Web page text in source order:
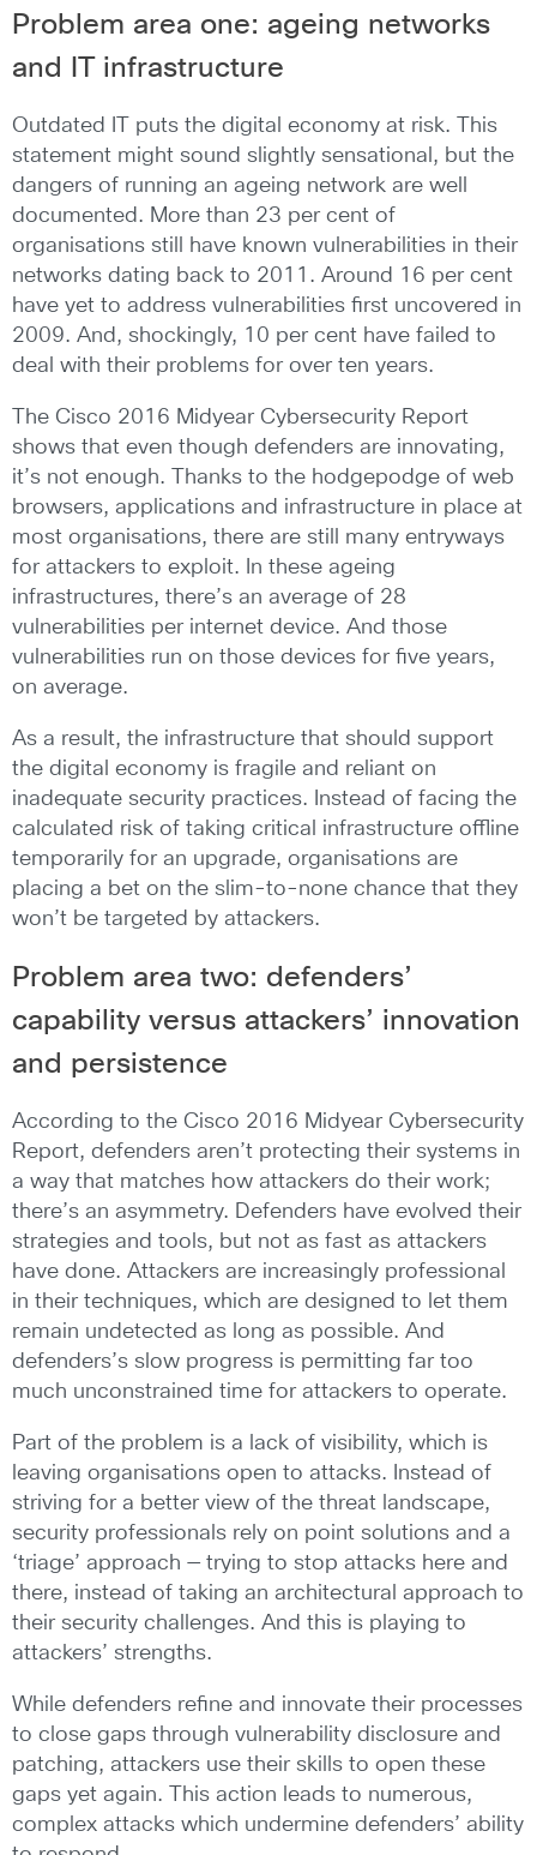
Problem area one: ageing networks
and IT infrastructure
Outdated IT puts the digital economy at risk. This
statement might sound slightly sensational, but the
dangers of running an ageing network are well
documented. More than 23 per cent of
organisations still have known vulnerabilities in their
networks dating back to 2011. Around 16 per cent
have yet to address vulnerabilities first uncovered in
2009. And, shockingly, 10 per cent have failed to
deal with their problems for over ten years.
The Cisco 2016 Midyear Cybersecurity Report
shows that even though defenders are innovating,
it’s not enough. Thanks to the hodgepodge of web
browsers, applications and infrastructure in place at
most organisations, there are still many entryways
for attackers to exploit. In these ageing
infrastructures, there’s an average of 28
vulnerabilities per internet device. And those
vulnerabilities run on those devices for five years,
on average.
As a result, the infrastructure that should support
the digital economy is fragile and reliant on
inadequate security practices. Instead of facing the
calculated risk of taking critical infrastructure offline
temporarily for an upgrade, organisations are
placing a bet on the slim-to-none chance that they
won’t be targeted by attackers.
Problem area two: defenders’
capability versus attackers’ innovation
and persistence
According to the Cisco 2016 Midyear Cybersecurity
Report, defenders aren’t protecting their systems in
a way that matches how attackers do their work;
there’s an asymmetry. Defenders have evolved their
strategies and tools, but not as fast as attackers
have done. Attackers are increasingly professional
in their techniques, which are designed to let them
remain undetected as long as possible. And
defenders’s slow progress is permitting far too
much unconstrained time for attackers to operate.
Part of the problem is a lack of visibility, which is
leaving organisations open to attacks. Instead of
striving for a better view of the threat landscape,
security professionals rely on point solutions and a
‘triage’ approach — trying to stop attacks here and
there, instead of taking an architectural approach to
their security challenges. And this is playing to
attackers’ strengths.
While defenders refine and innovate their processes
to close gaps through vulnerability disclosure and
patching, attackers use their skills to open these
gaps yet again. This action leads to numerous,
complex attacks which undermine defenders’ ability